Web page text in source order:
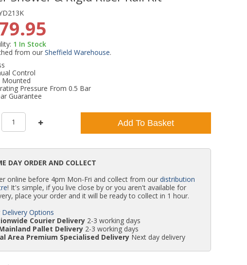
1 In Stock
from ourSheffield Warehouse.
Control
Mounted
Pressure From 0.5 Bar
Guarantee
Add To Basket
DAY ORDER AND COLLECT
online before 4pm Mon-Fri and collect from ourdistribution
! It's simple, if you live close by or you aren't available for
place your order and it will be ready to collect in 1 hour.
Delivery Options
Courier Delivery 2-3 working days
Pallet Delivery 2-3 working days
Area Premium Specialised Delivery Next day delivery